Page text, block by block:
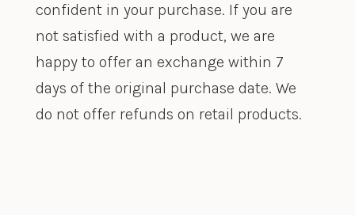
confident in your purchase. If you are
not satisfied with a product, we are
happy to offer an exchange within 7
days of the original purchase date. We
do not offer refunds on retail products.